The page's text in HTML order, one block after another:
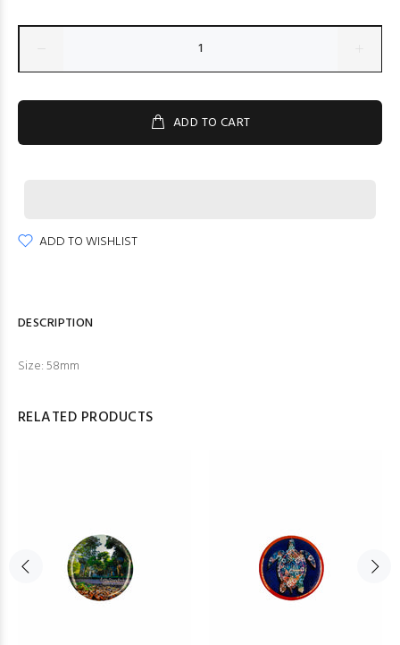
ADD TO CART
ADD TO WISHLIST
DESCRIPTION
Size: 58mm
RELATED PRODUCTS